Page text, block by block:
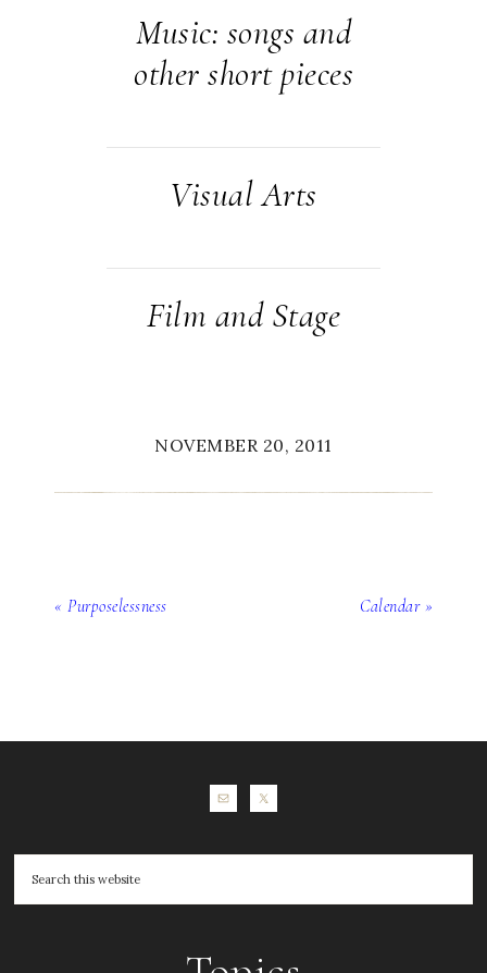
Music: songs and
other short pieces
Visual Arts
Film and Stage
NOVEMBER 20, 2011
« Purposelessness Calendar »